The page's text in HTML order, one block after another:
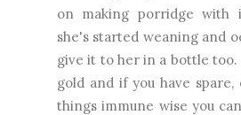
on making porridge
she's started weaning and
give it to her in a bottle too.
gold and if you have
things immune wise you